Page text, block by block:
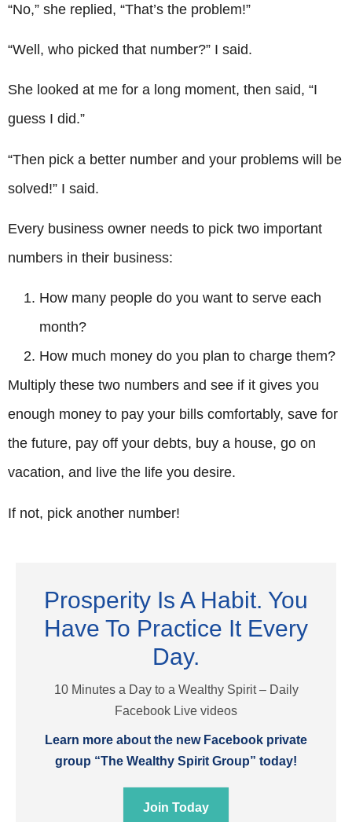
“No,” she replied, “That’s the problem!”
“Well, who picked that number?” I said.
She looked at me for a long moment, then said, “I
guess I did.”
“Then pick a better number and your problems will be
solved!” I said.
Every business owner needs to pick two important
numbers in their business:
How many people do you want to serve each
month?
How much money do you plan to charge them?
Multiply these two numbers and see if it gives you
enough money to pay your bills comfortably, save for
the future, pay off your debts, buy a house, go on
vacation, and live the life you desire.
If not, pick another number!
Prosperity Is A Habit. You
Have To Practice It Every
Day.
10 Minutes a Day to a Wealthy Spirit – Daily
Facebook Live videos
Learn more about the new Facebook private
group “The Wealthy Spirit Group” today!
Join Today